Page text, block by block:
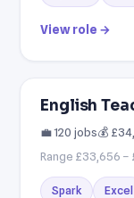
View role →
English
💼 120 jobs💰
Range £33,656 –
Spark Excel